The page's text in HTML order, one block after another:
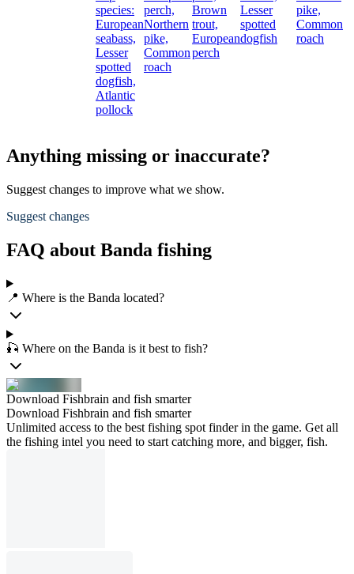
species:
European
seabass,
Lesser
spotted
dogfish,
Atlantic
pollock
perch,
Northern
pike,
Common
roach
Brown
trout,
European
perch
Lesser
spotted
dogfish
pike,
Common
roach
Anything missing or inaccurate?
Suggest changes to improve what we show.
Suggest changes
FAQ about Banda fishing
📍 Where is the Banda located?
🎣 Where on the Banda is it best to fish?
Download Fishbrain and fish smarter
Download Fishbrain and fish smarter
Unlimited access to the best fishing spot finder in the game. Get all
the fishing intel you need to start catching more, and bigger, fish.